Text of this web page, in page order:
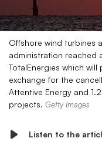
Offshore wind turbines
administration reached
TotalEnergies which
exchange for the
Attentive Energy and
projects. Getty Images
Listen to the